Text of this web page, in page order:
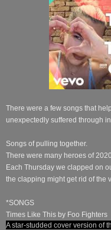
There were a few songs that
unexpectedly suffered through in
Songs of pulling together.
There were many heroes of
Each Thursday we clapped on
the clapping might get rid of the
*SONGS
Times Like This by Foo Fighters
A star-studded cover version of